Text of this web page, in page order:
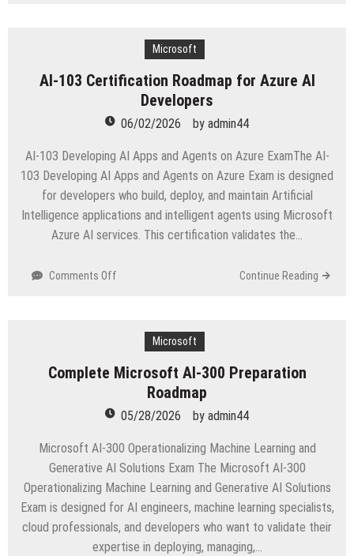
the
210
Exam
Microsoft
AI-103 Certification Roadmap for Azure AI
Developers
06/02/2026 by admin44
AI-103 Developing AI Apps and Agents on Azure ExamThe AI-
103 Developing AI Apps and Agents on Azure Exam is designed
for developers who build, deploy, and maintain Artificial
Intelligence applications and intelligent agents using Microsoft
Azure AI services. This certification validates the…
Comments Off
Roadmap
Azure
Developers
Continue Reading
Microsoft
Complete Microsoft AI-300 Preparation
Roadmap
05/28/2026 by admin44
Microsoft AI-300 Operationalizing Machine Learning and
Generative AI Solutions Exam The Microsoft AI-300
Operationalizing Machine Learning and Generative AI Solutions
Exam is designed for AI engineers, machine learning specialists,
cloud professionals, and developers who want to validate their
expertise in deploying, managing,…